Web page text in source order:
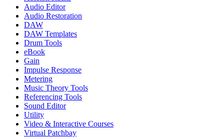
Audio Editor
Audio Restoration
DAW
DAW Templates
Drum Tools
eBook
Gain
Impulse Response
Metering
Music Theory Tools
Referencing Tools
Sound Editor
Utility
Video & Interactive Courses
Virtual Patchbay